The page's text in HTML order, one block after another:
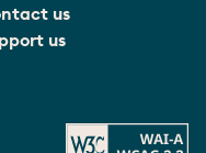
us
us